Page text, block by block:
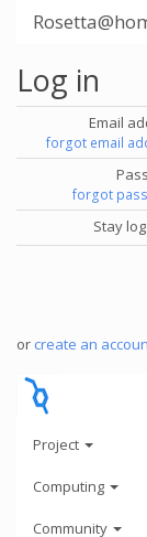
Log in
Email
forgot email
forgot
Stay
or create an
Project
Computing
Community